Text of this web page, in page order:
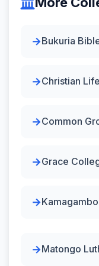
Bukuria
Christian
Common
Grace
Matongo